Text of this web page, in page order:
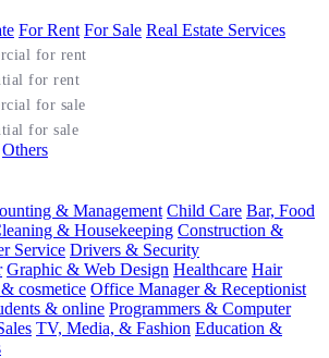
For Rent
for rent
for rent
For Sale
for sale
for sale
Real Estate Services
Others
& Management Child Care Bar, Food
& Housekeeping Construction &
Service Drivers & Security
Graphic & Web Design Healthcare Hair
cosmetice Office Manager & Receptionist
& online Programmers & Computer
TV, Media, & Fashion Education &